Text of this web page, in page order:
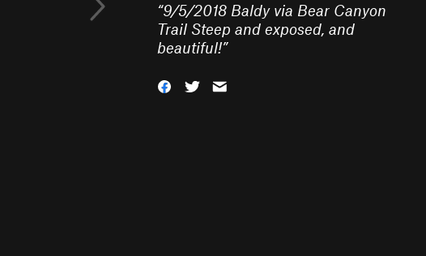
“9/5/2018 Baldy via Bear Canyon
Trail Steep and exposed, and
beautiful!”